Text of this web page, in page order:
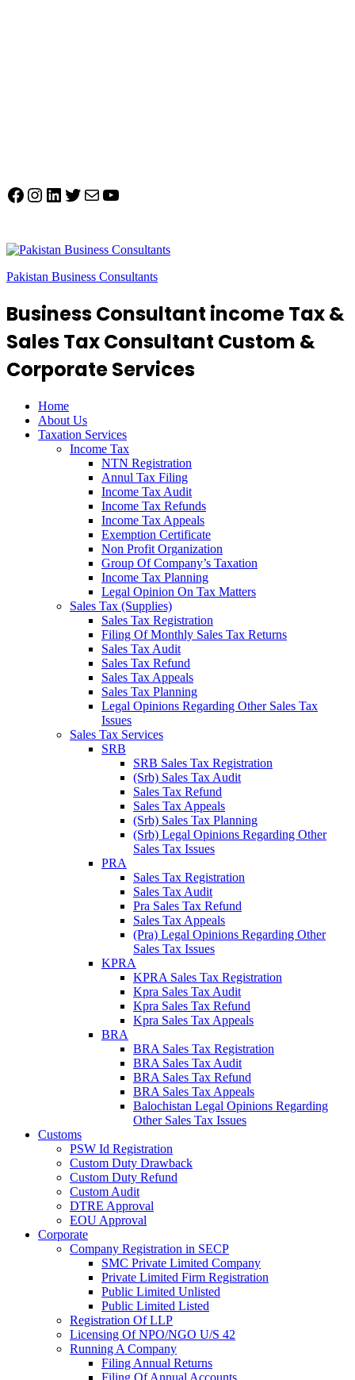
Facebook
Instagram
LinkedIn
Twitter
MailYouTube
Pakistan Business Consultants
Business Consultant income Tax &
Sales Tax Consultant Custom &
Corporate Services
Home
About Us
Taxation Services
Income Tax
NTN Registration
Annul Tax Filing
Income Tax Audit
Income Tax Refunds
Income Tax Appeals
Exemption Certificate
Non Profit Organization
Group Of Company’s Taxation
Income Tax Planning
Legal Opinion On Tax Matters
Sales Tax (Supplies)
Sales Tax Registration
Filing Of Monthly Sales Tax Returns
Sales Tax Audit
Sales Tax Refund
Sales Tax Appeals
Sales Tax Planning
Legal Opinions Regarding Other Sales Tax
Issues
Sales Tax Services
SRB
SRB Sales Tax Registration
(Srb) Sales Tax Audit
Sales Tax Refund
Sales Tax Appeals
(Srb) Sales Tax Planning
(Srb) Legal Opinions Regarding Other
Sales Tax Issues
PRA
Sales Tax Registration
Sales Tax Audit
Pra Sales Tax Refund
Sales Tax Appeals
(Pra) Legal Opinions Regarding Other
Sales Tax Issues
KPRA
KPRA Sales Tax Registration
Kpra Sales Tax Audit
Kpra Sales Tax Refund
Kpra Sales Tax Appeals
BRA
BRA Sales Tax Registration
BRA Sales Tax Audit
BRA Sales Tax Refund
BRA Sales Tax Appeals
Balochistan Legal Opinions Regarding
Other Sales Tax Issues
Customs
PSW Id Registration
Custom Duty Drawback
Custom Duty Refund
Custom Audit
DTRE Approval
EOU Approval
Corporate
Company Registration in SECP
SMC Private Limited Company
Private Limited Firm Registration
Public Limited Unlisted
Public Limited Listed
Registration Of LLP
Licensing Of NPO/NGO U/S 42
Running A Company
Filing Annual Returns
Filing Of Annual Accounts